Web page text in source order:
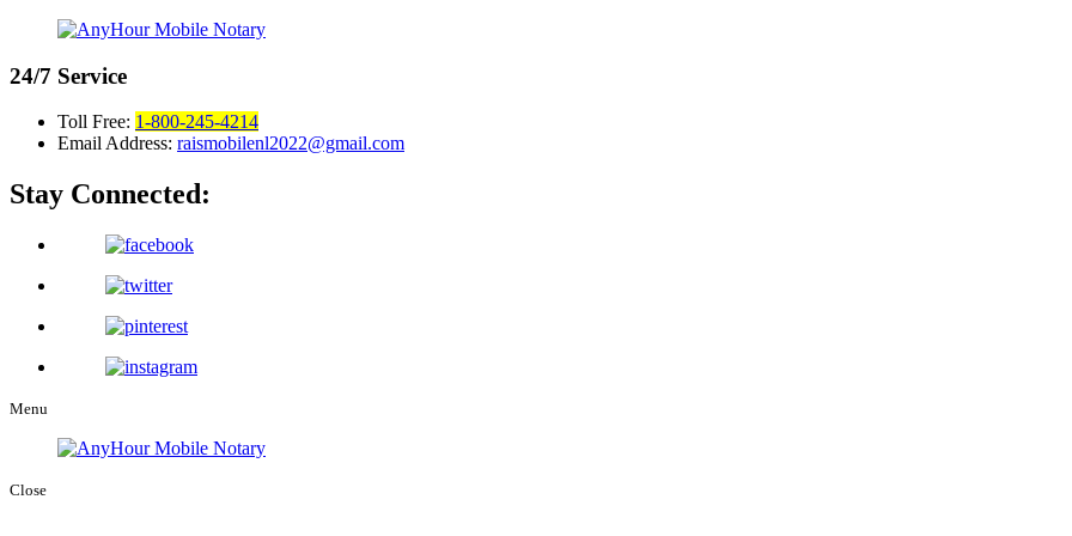
24/7 Service
Toll Free: 1-800-245-4214
Email Address: raismobilenl2022@gmail.com
Stay Connected:
Menu
Close